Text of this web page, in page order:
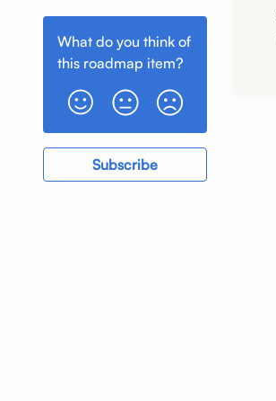
Connect
What do you think of
this roadmap item?
Subscribe